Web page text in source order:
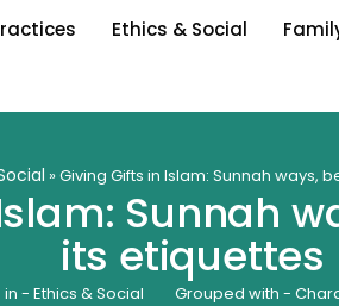
Ethics & Social
»Giving Gifts in Islam: Sunnah ways,
Sunnah
its etiquettes
in - Ethics & Social Grouped with -